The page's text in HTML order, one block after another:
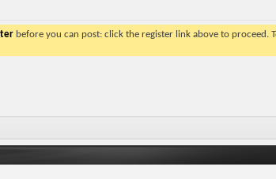
before you can post: click the register link above to proceed.